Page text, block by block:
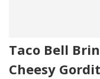
Taco Bell
Cheesy